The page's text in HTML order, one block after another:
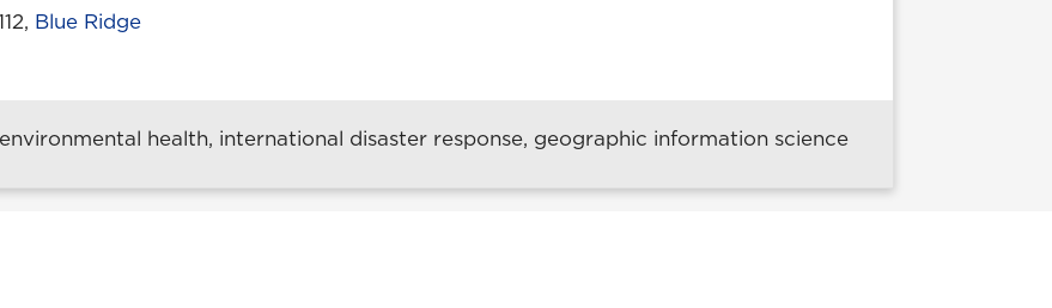
Blue Ridge
health, international disaster response, geographic information science